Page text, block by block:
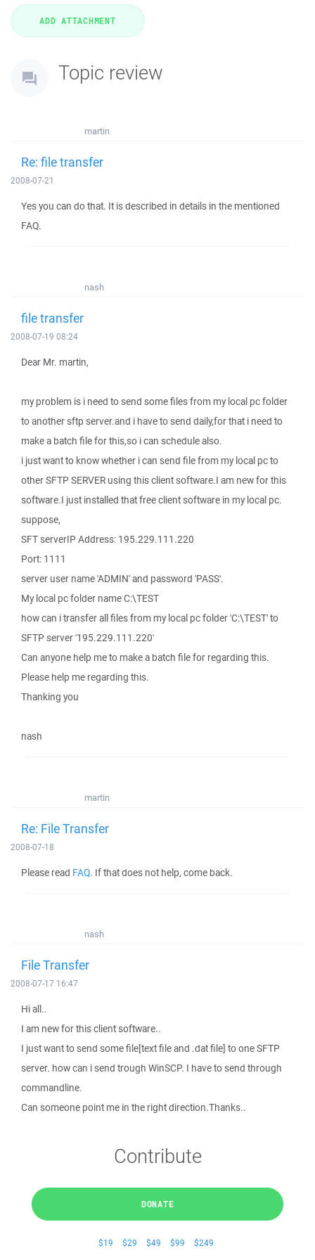
Topic review
martin
Re: file transfer
2008-07-21
Yes you can do that. It is described in details in the mentioned
FAQ.
nash
file transfer
2008-07-19 08:24
Dear Mr. martin,
my problem is i need to send some files from my local pc folder
to another sftp server.and i have to send daily,for that i need to
make a batch file for this,so i can schedule also.
i just want to know whether i can send file from my local pc to
other SFTP SERVER using this client software.I am new for this
software.I just installed that free client software in my local pc.
suppose,
SFT serverIP Address: 195.229.111.220
Port: 1111
server user name 'ADMIN' and password 'PASS'.
My local pc folder name C:\TEST
how can i transfer all files from my local pc folder 'C:\TEST' to
SFTP server '195.229.111.220'
Can anyone help me to make a batch file for regarding this.
Please help me regarding this.
Thanking you
nash
martin
Re: File Transfer
2008-07-18
Please read FAQ. If that does not help, come back.
nash
File Transfer
2008-07-17 16:47
Hi all..
I am new for this client software..
I just want to send some file[text file and .dat file] to one SFTP
server. how can i send trough WinSCP. I have to send through
commandline.
Can someone point me in the right direction.Thanks..
Contribute
DONATE
$19 $29 $49 $99 $249